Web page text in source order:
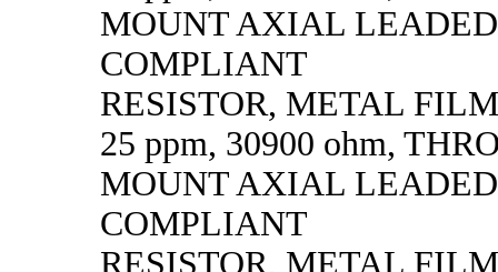
MOUNT AXIAL
COMPLIANT
RESISTOR, METAL
25 ppm, 30900 ohm,
MOUNT AXIAL
COMPLIANT
RESISTOR, METAL